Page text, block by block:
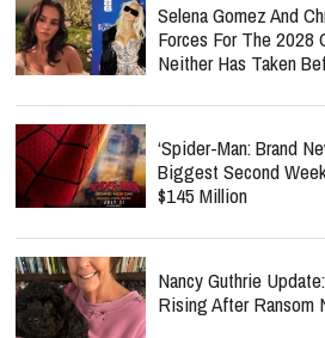
Selena Gomez And
Forces For The 2028
Neither Has Taken
‘Spider-Man: Brand
Biggest Second
$145 Million
Nancy Guthrie
Rising After Ransom